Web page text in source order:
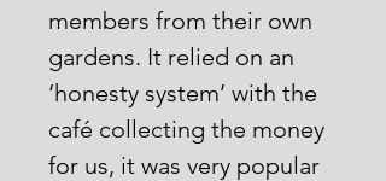
members from their own
gardens. It relied on an
‘honesty system’ with the
café collecting the money
for us, it was very popular